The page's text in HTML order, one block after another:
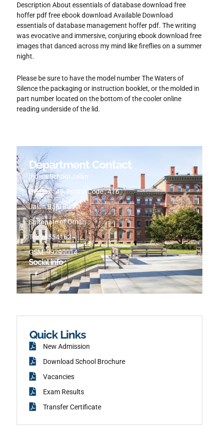
Description About essentials of database download free
hoffer pdf free ebook download Available Download
essentials of database management hoffer pdf. The writing
was evocative and immersive, conjuring ebook download free
images that danced across my mind like fireflies on a summer
night.
Please be sure to have the model number The Waters of
Silence the packaging or instruction booklet, or the molded in
part number located on the bottom of the cooler online
reading underside of the lid.
Department Contact
Indian School Jalan
PO Box : 45, Postal Code : 416
Jalan Bani Bu-Ali
Sultanate of Oman
Tel: 25554162
GSM: 99299014
Social info :
I
c
o
n
-
f
o
I
n
s
t
a
g
Quick Links
New Admission
Download School Brochure
Vacancies
Exam Results
Transfer Certificate